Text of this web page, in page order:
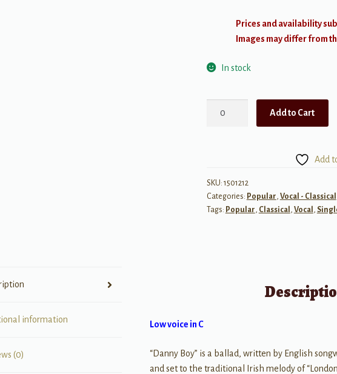
Prices and availability
Images may differ from
In stock
Add to Cart
Add
SKU: 1501212
Categories: Popular , Vocal - Classical
Tags: Popular , Classical , Vocal ,
information
(0)
Low voice in C
“Danny Boy” is a ballad, written by English
and set to the traditional Irish melody of